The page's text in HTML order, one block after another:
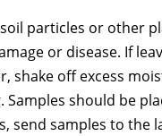
particles or other
or disease. If
shake off excess
Samples should be
send samples to the